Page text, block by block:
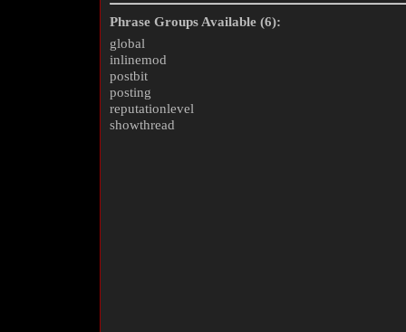
Phrase Groups Available (6):
global
inlinemod
postbit
posting
reputationlevel
showthread